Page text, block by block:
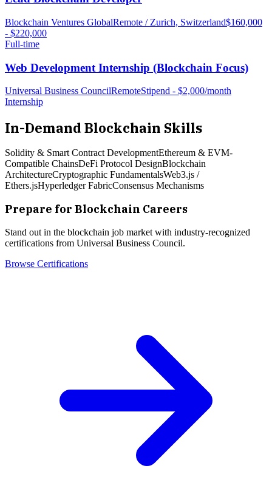
Blockchain Ventures GlobalRemote / Zurich, Switzerland$160,000
- $220,000
Full-time
Web Development Internship (Blockchain Focus)
Universal Business CouncilRemoteStipend - $2,000/month
Internship
In-DemandBlockchain Skills
Solidity & Smart Contract DevelopmentEthereum & EVM-
Compatible ChainsDeFi Protocol DesignBlockchain
ArchitectureCryptographic FundamentalsWeb3.js /
Ethers.jsHyperledger FabricConsensus Mechanisms
Prepare for Blockchain Careers
Stand out in the blockchain job market with industry-recognized
certifications from Universal Business Council.
Browse Certifications